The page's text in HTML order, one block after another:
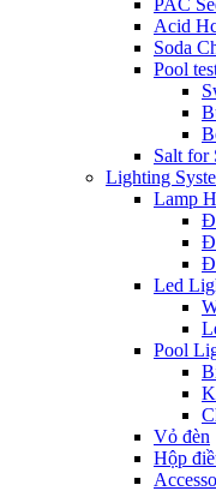
PAC
Acid
Soda
Pool
Salt for
Lighting
Lamp
Led
Pool
Vỏ đèn
Hộp